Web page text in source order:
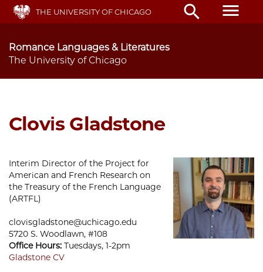
Skip
main
THE UNIVERSITY OF CHICAGO search menu
Romance Languages & Literatures
The University of Chicago
Clovis Gladstone
Interim Director of the Project for
American and French Research on
the Treasury of the French Language
(ARTFL)
clovisgladstone@uchicago.edu
5720 S. Woodlawn, #108
Office Hours: Tuesdays, 1-2pm
Gladstone CV